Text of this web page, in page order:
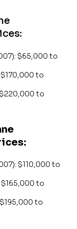
$65,000 to
$170,000 to
$220,000 to
$110,000 to
$165,000 to
to